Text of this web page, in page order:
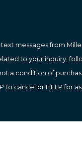
messages from
to your inquiry,
to cancel or HELP for